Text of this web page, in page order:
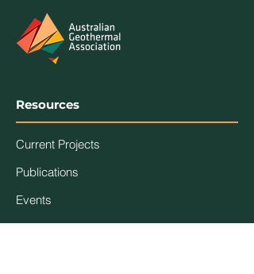
Resources
Current Projects
Publications
Events